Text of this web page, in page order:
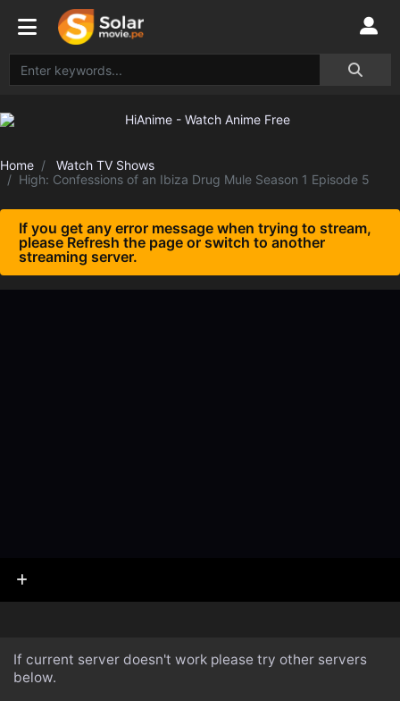
Home
Watch TV Shows
High: Confessions of an Ibiza Drug Mule Season 1 Episode 5
If you get any error message when trying to stream,
please Refresh the page or switch to another
streaming server.
If current server doesn't work please try other servers
below.